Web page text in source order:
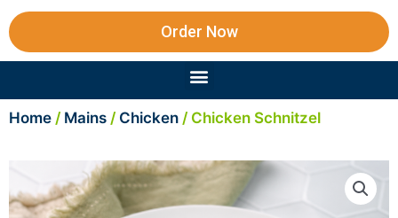
Order Now
Menu
Home / Mains / Chicken / Chicken Schnitzel